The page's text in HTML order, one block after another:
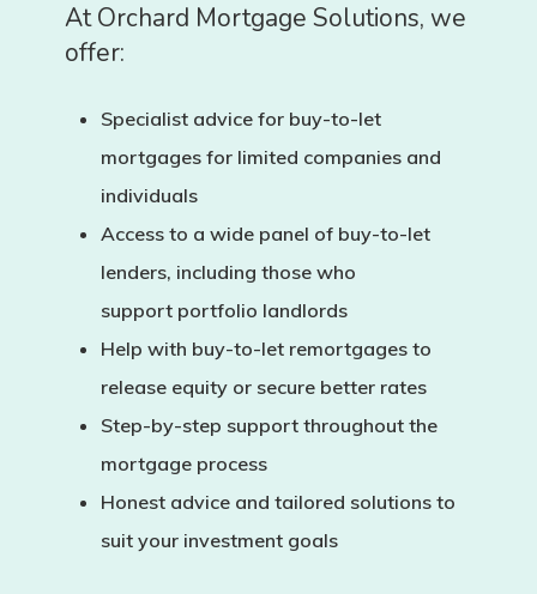
At Orchard Mortgage Solutions, we
offer:
Specialist advice for buy-to-let
mortgages for limited companies and
individuals
Access to a wide panel of buy-to-let
lenders, including those who
support portfolio landlords
Help with buy-to-let remortgagesto
release equity or secure better rates
Step-by-step support throughout the
mortgage process
Honest advice and tailored solutions to
suit your investment goals